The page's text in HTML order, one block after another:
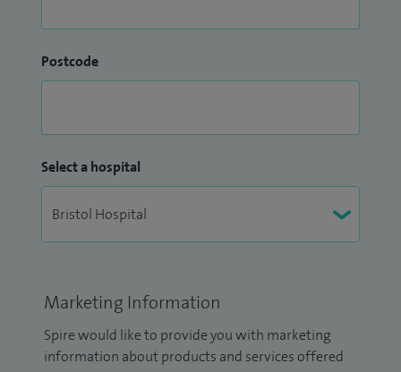
Postcode
Select a hospital
Marketing Information
Spire would like to provide you with marketing
information about products and services offered